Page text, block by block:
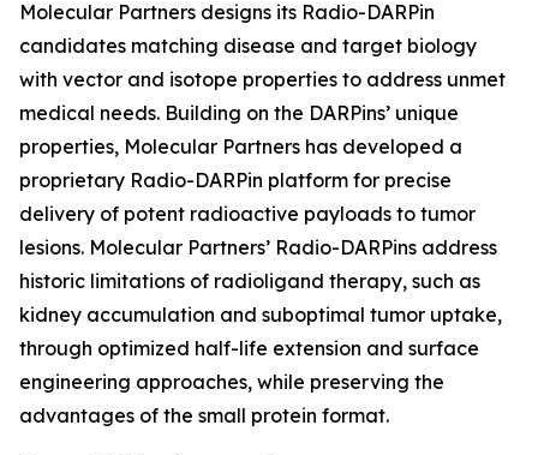
Molecular Partners designs its Radio-DARPin
candidates matching disease and target biology
with vector and isotope properties to address unmet
medical needs. Building on the DARPins’ unique
properties, Molecular Partners has developed a
proprietary Radio-DARPin platform for precise
delivery of potent radioactive payloads to tumor
lesions. Molecular Partners’ Radio-DARPins address
historic limitations of radioligand therapy, such as
kidney accumulation and suboptimal tumor uptake,
through optimized half-life extension and surface
engineering approaches, while preserving the
advantages of the small protein format.